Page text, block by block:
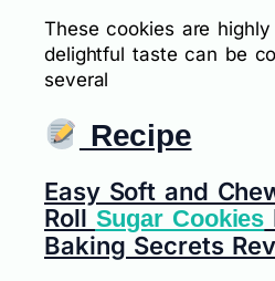
These cookies are
delightful taste can be
several
Recipe
Easy Soft and
Roll Sugar Cookies
Baking Secrets